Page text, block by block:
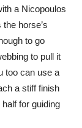
a Nicopoulos
horse’s
to go
to pull it
too can use a
a stiff finish
for guiding